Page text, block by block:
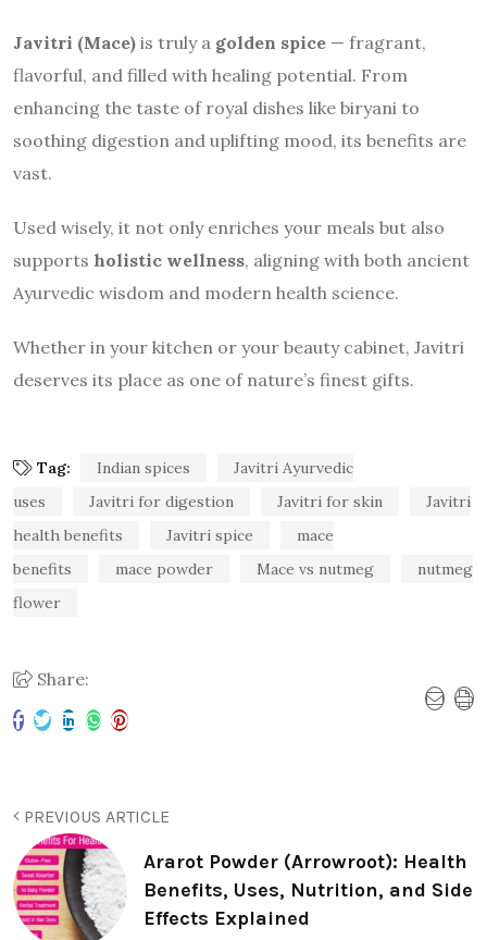
Javitri (Mace) is truly a golden spice — fragrant,
flavorful, and filled with healing potential. From
enhancing the taste of royal dishes like biryani to
soothing digestion and uplifting mood, its benefits are
vast.
Used wisely, it not only enriches your meals but also
supports holistic wellness, aligning with both ancient
Ayurvedic wisdom and modern health science.
Whether in your kitchen or your beauty cabinet, Javitri
deserves its place as one of nature’s finest gifts.
Tag: Indian spices
Javitri Ayurvedic
uses
Javitri for digestion Javitri for skin
Javitri
health benefits
Javitri spice
mace
benefits
mace powder Mace vs nutmeg
nutmeg
flower
Share:
PREVIOUS ARTICLE
Ararot Powder (Arrowroot): Health
Benefits, Uses, Nutrition, and Side
Effects Explained